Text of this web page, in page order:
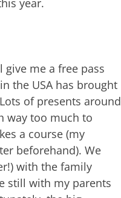
year.
give me a free pass
the USA has brought
of presents around
way too much to
a course (my
beforehand). We
with the family
still with my parents